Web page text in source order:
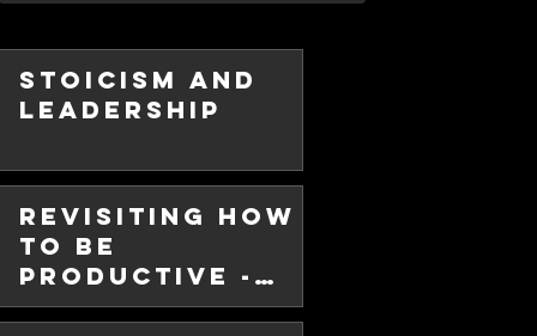
-
- One
Stoicism and
Leadership
Revisiting How
To Be
Productive -
Hint - It Ain't